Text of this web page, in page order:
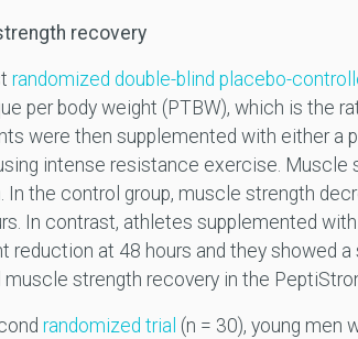
recovery
randomized double-blind placebo-
per body weight (PTBW), which is the
were then supplemented with either a
intense resistance exercise. Muscle
In the control group, muscle strength
In contrast, athletes supplemented
reduction at 48 hours and they showed
muscle strength recovery in the
randomized trial (n = 30), young men